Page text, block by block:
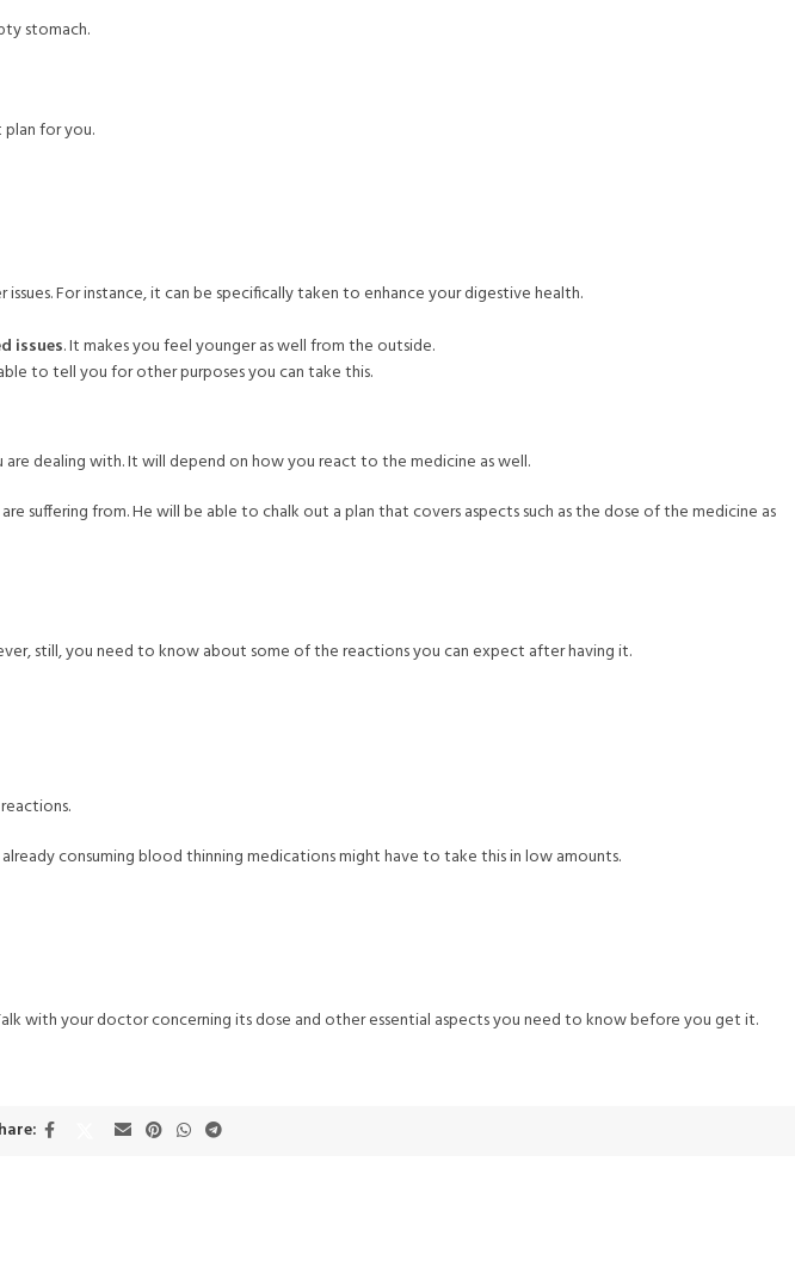
stomach.
for you.
For instance, it can be specifically taken to enhance your digestive health.
issues. It makes you feel younger as well from the outside.
to tell you for other purposes you can take this.
dealing with. It will depend on how you react to the medicine as well.
from. He will be able to chalk out a plan that covers aspects such as the dose of the medicine as
still, you need to know about some of the reactions you can expect after having it.
consuming blood thinning medications might have to take this in low amounts.
with your doctor concerning its dose and other essential aspects you need to know before you get it.